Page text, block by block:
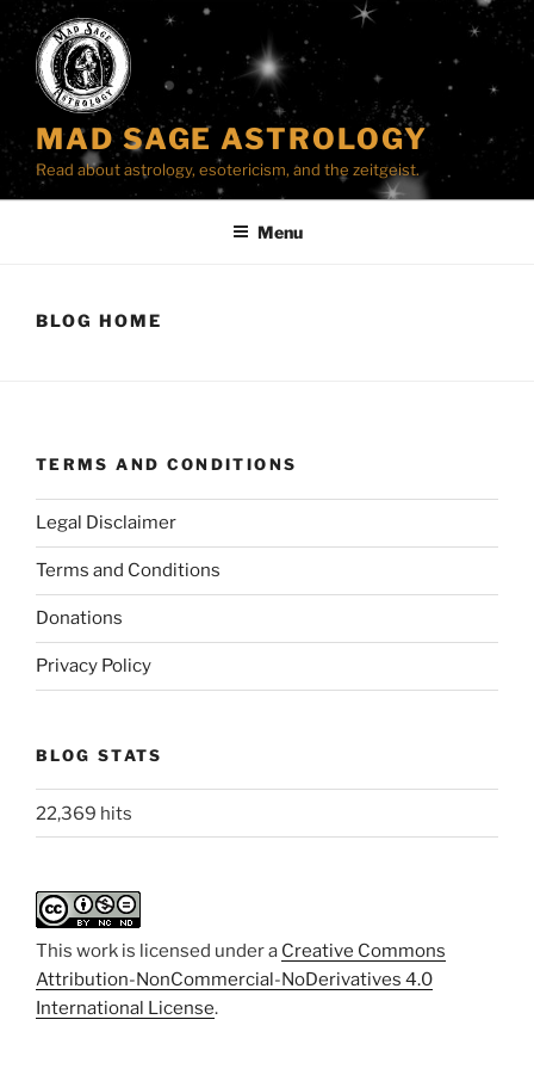
Skip
content
MAD SAGE ASTROLOGY
Read about astrology, esotericism, and the zeitgeist.
Menu
BLOG HOME
TERMS AND CONDITIONS
Legal Disclaimer
Terms and Conditions
Donations
Privacy Policy
BLOG STATS
22,369 hits
This work is licensed under a Creative Commons
Attribution-NonCommercial-NoDerivatives 4.0
International License.